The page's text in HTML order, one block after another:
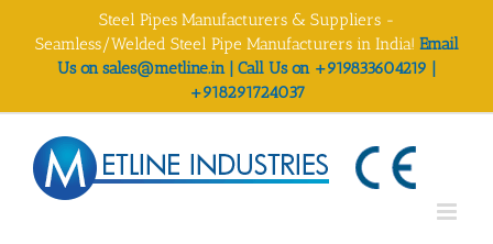
Steel Pipes Manufacturers & Suppliers -
Seamless/Welded Steel Pipe Manufacturers in India! Email
Us on sales@metline.in | Call Us on +919833604219 |
+918291724037